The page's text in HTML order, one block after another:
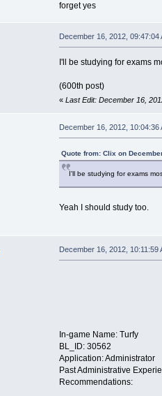
forget yes
December 16, 2012, 09:47:04
I'll be studying for exams
(600th post)
« Last Edit: December 16,
December 16, 2012, 10:04:36
Quote from: Clix on
I'll be studying for exams
Yeah I should study too.
December 16, 2012, 10:11:59
In-game Name: Turfy
BL_ID: 30562
Application: Administrator
Past Administrative
Recommendations: